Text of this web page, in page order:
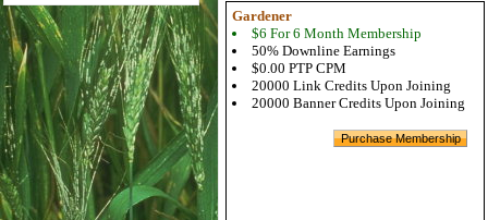
Gardener
$6 For 6 Month Membership
50% Downline Earnings
$0.00 PTP CPM
20000 Link Credits Upon Joining
20000 Banner Credits Upon Joining